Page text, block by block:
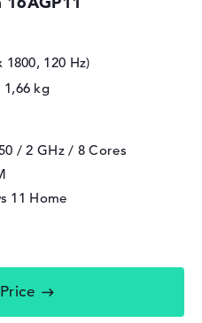
120 Hz)
1,66 kg
/ 2 GHz/ 8 Cores
11 Home